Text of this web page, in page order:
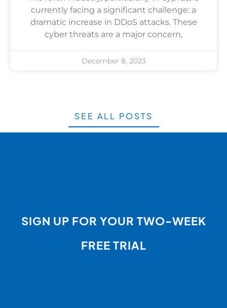
currently facing a significant challenge: a
dramatic increase in DDoS attacks. These
cyber threats are a major concern,
December 8, 2023
SEE ALL POSTS
SIGN UP FOR YOUR TWO-WEEK
FREE TRIAL